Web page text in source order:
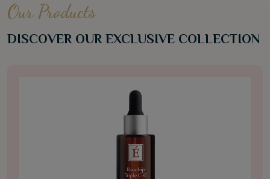
Our Products
DISCOVER OUR EXCLUSIVE COLLECTION